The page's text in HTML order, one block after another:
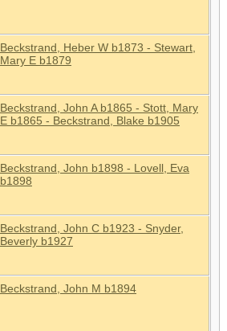
Beckstrand, Heber W b1873 - Stewart,
Mary E b1879
Beckstrand, John A b1865 - Stott, Mary
E b1865 - Beckstrand, Blake b1905
Beckstrand, John b1898 - Lovell, Eva
b1898
Beckstrand, John C b1923 - Snyder,
Beverly b1927
Beckstrand, John M b1894